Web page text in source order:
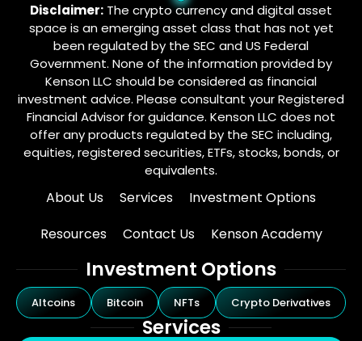
Disclaimer: The crypto currency and digital asset
space is an emerging asset class that has not yet
been regulated by the SEC and US Federal
Government. None of the information provided by
Kenson LLC should be considered as financial
investment advice. Please consultant your Registered
Financial Advisor for guidance. Kenson LLC does not
offer any products regulated by the SEC including,
equities, registered securities, ETFs, stocks, bonds, or
equivalents.
About Us Services
Investment Options
Resources
Contact Us Kenson Academy
Investment Options
Altcoins Bitcoin NFTs Crypto Derivatives
Services